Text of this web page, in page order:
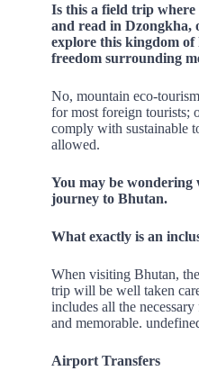
Is this a field trip
and read in Dzongkha,
explore this kingdom
freedom surrounding
No, mountain eco-
for most foreign tourists;
comply with sustainable
allowed.
You may be wondering
journey to Bhutan.
What exactly is an
When visiting Bhutan,
trip will be well taken
includes all the
and memorable.
Airport Transfers